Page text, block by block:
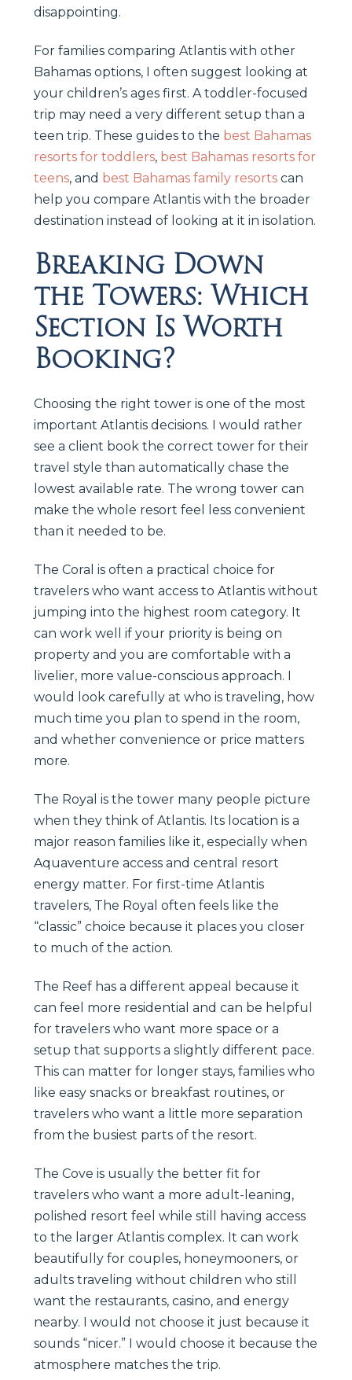
disappointing.
For families comparing Atlantis with other
Bahamas options, I often suggest looking at
your children’s ages first. A toddler-focused
trip may need a very different setup than a
teen trip. These guides to the best Bahamas
resorts for toddlers, best Bahamas resorts for
teens, and best Bahamas family resorts can
help you compare Atlantis with the broader
destination instead of looking at it in isolation.
Breaking Down
the Towers: Which
Section Is Worth
Booking?
Choosing the right tower is one of the most
important Atlantis decisions. I would rather
see a client book the correct tower for their
travel style than automatically chase the
lowest available rate. The wrong tower can
make the whole resort feel less convenient
than it needed to be.
The Coral is often a practical choice for
travelers who want access to Atlantis without
jumping into the highest room category. It
can work well if your priority is being on
property and you are comfortable with a
livelier, more value-conscious approach. I
would look carefully at who is traveling, how
much time you plan to spend in the room,
and whether convenience or price matters
more.
The Royal is the tower many people picture
when they think of Atlantis. Its location is a
major reason families like it, especially when
Aquaventure access and central resort
energy matter. For first-time Atlantis
travelers, The Royal often feels like the
“classic” choice because it places you closer
to much of the action.
The Reef has a different appeal because it
can feel more residential and can be helpful
for travelers who want more space or a
setup that supports a slightly different pace.
This can matter for longer stays, families who
like easy snacks or breakfast routines, or
travelers who want a little more separation
from the busiest parts of the resort.
The Cove is usually the better fit for
travelers who want a more adult-leaning,
polished resort feel while still having access
to the larger Atlantis complex. It can work
beautifully for couples, honeymooners, or
adults traveling without children who still
want the restaurants, casino, and energy
nearby. I would not choose it just because it
sounds “nicer.” I would choose it because the
atmosphere matches the trip.